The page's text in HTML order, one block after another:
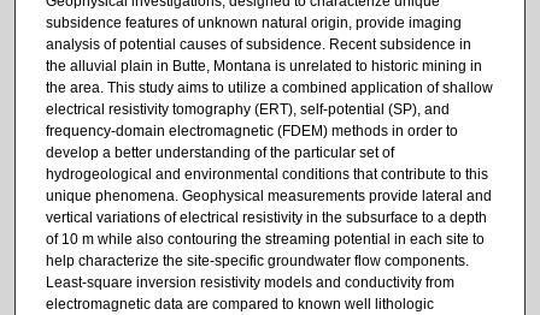
subsidence features of unknown natural origin, provide imaging
analysis of potential causes of subsidence. Recent subsidence in
the alluvial plain in Butte, Montana is unrelated to historic mining in
the area. This study aims to utilize a combined application of shallow
electrical resistivity tomography (ERT), self-potential (SP), and
frequency-domain electromagnetic (FDEM) methods in order to
develop a better understanding of the particular set of
hydrogeological and environmental conditions that contribute to this
unique phenomena. Geophysical measurements provide lateral and
vertical variations of electrical resistivity in the subsurface to a depth
of 10 m while also contouring the streaming potential in each site to
help characterize the site-specific groundwater flow components.
Least-square inversion resistivity models and conductivity from
electromagnetic data are compared to known well lithologic